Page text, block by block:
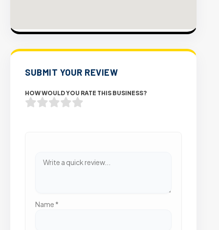
SUBMIT YOUR REVIEW
HOW WOULD YOU RATE THIS BUSINESS?
Name *